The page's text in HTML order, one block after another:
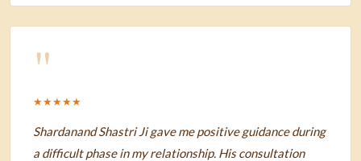
"
★★★★★
Shardanand Shastri Ji gave me positive guidance during
a difficult phase in my relationship. His consultation